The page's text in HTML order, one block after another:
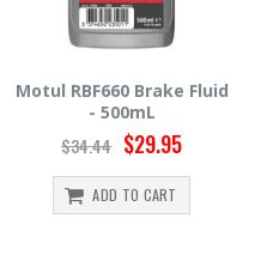
Hawk HP520 Brake Fluid -
500mL
$15.99 $14.39
ADD TO CART